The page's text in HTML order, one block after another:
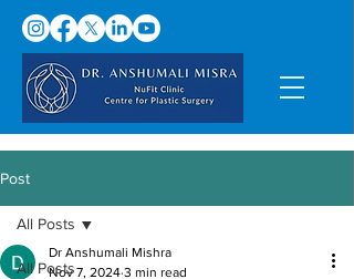
Post
All Posts
All Posts
Dr Anshumali Mishra
Nov 7, 2024 3 min read